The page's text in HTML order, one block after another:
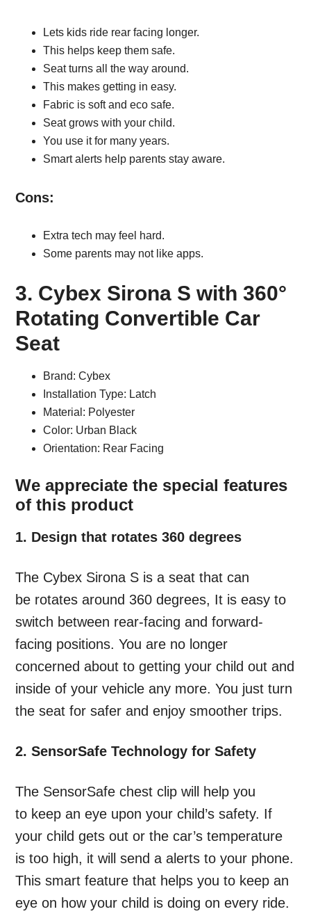
Lets kids ride rear facing longer.
This helps keep them safe.
Seat turns all the way around.
This makes getting in easy.
Fabric is soft and eco safe.
Seat grows with your child.
You use it for many years.
Smart alerts help parents stay aware.
Cons:
Extra tech may feel hard.
Some parents may not like apps.
3. Cybex Sirona S with 360°
Rotating Convertible Car
Seat
Brand: Cybex
Installation Type: Latch
Material: Polyester
Color: Urban Black
Orientation: Rear Facing
We appreciate the special features
of this product
1. Design that rotates 360 degrees
The Cybex Sirona S is a seat that can
be rotates around 360 degrees, It is easy to
switch between rear-facing and forward-
facing positions. You are no longer
concerned about to getting your child out and
inside of your vehicle any more. You just turn
the seat for safer and enjoy smoother trips.
2. SensorSafe Technology for Safety
The SensorSafe chest clip will help you
to keep an eye upon your child’s safety. If
your child gets out or the car’s temperature
is too high, it will send a alerts to your phone.
This smart feature that helps you to keep an
eye on how your child is doing on every ride.